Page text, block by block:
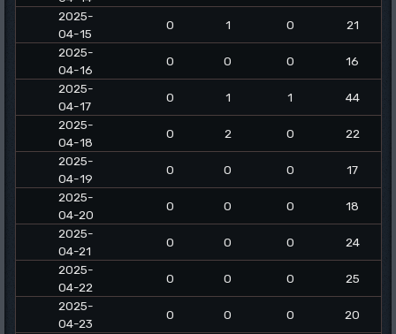
2025-
04-15
0 1 0
21
2025-
04-16
0 0 0
16
2025-
04-17
0 1 1
44
2025-
04-18
0 2 0
22
2025-
04-19
0 0 0
17
2025-
04-20
0 0 0
18
2025-
04-21
0 0 0
24
2025-
04-22
0 0 0
25
2025-
04-23
0 0 0
20